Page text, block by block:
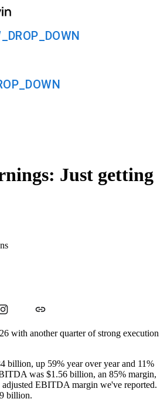
Just getting
with another quarter of strong execution
billion, up 59% year over year and 11%
was $1.56 billion, an 85% margin,
adjusted EBITDA margin we've reported.
billion.